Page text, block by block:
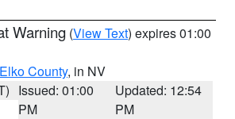
Warning (View Text) expires 01:00
County, in NV
Issued: 01:00
PM
Updated: 12:54
PM